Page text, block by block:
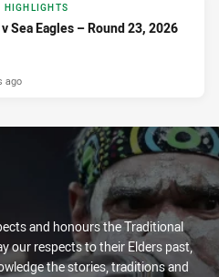
HIGHLIGHTS
Sea Eagles – Round 23, 2026
ago
and honours the Traditional
our respects to their Elders past,
the stories, traditions and